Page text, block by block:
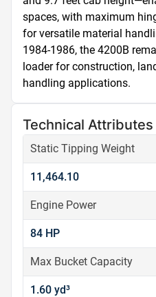
spaces, with maximum
for versatile material
1984-1986, the 4200B
loader for construction,
handling applications.
Technical Attributes
Static Tipping Weight
11,464.10
Engine Power
84 HP
Max Bucket Capacity
1.60 yd³